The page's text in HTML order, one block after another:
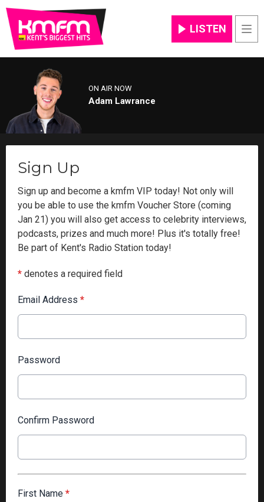
LISTEN
ON AIR NOW
Adam Lawrance
Sign Up
Sign up and become a kmfm VIP today! Not only will
you be able to use the kmfm Voucher Store (coming
Jan 21) you will also get access to celebrity interviews,
podcasts, prizes and much more! Plus it's totally free!
Be part of Kent's Radio Station today!
* denotes a required field
Email Address *
Password
Confirm Password
First Name *